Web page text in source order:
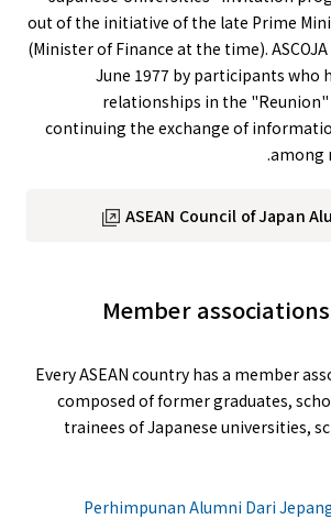
out of the initiative of the late Prime
(Minister of Finance at the time).
June 1977 by participants who
relationships in the
continuing the exchange of
among
ASEAN Council of Japan
Member associations
Every ASEAN country has a member
composed of former graduates,
trainees of Japanese universities,
Perhimpunan Alumni Dari